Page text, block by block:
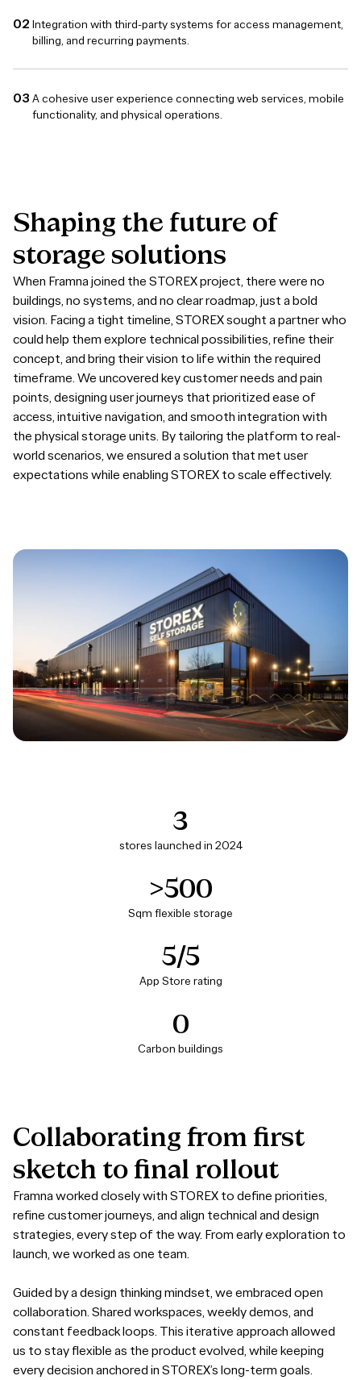
Integration with third-party systems for access management,
billing, and recurring payments.
A cohesive user experience connecting web services, mobile
functionality, and physical operations.
Shaping the future of
storage solutions
When Framna joined the STOREX project, there were no
buildings, no systems, and no clear roadmap, just a bold
vision. Facing a tight timeline, STOREX sought a partner who
could help them explore technical possibilities, refine their
concept, and bring their vision to life within the required
timeframe. We uncovered key customer needs and pain
points, designing user journeys that prioritized ease of
access, intuitive navigation, and smooth integration with
the physical storage units. By tailoring the platform to real-
world scenarios, we ensured a solution that met user
expectations while enabling STOREX to scale effectively.
3
stores launched in 2024
>500
Sqm flexible storage
5/5
App Store rating
0
Carbon buildings
Collaborating from first
sketch to final rollout
Framna worked closely with STOREX to define priorities,
refine customer journeys, and align technical and design
strategies, every step of the way. From early exploration to
launch, we worked as one team.
Guided by a design thinking mindset, we embraced open
collaboration. Shared workspaces, weekly demos, and
constant feedback loops. This iterative approach allowed
us to stay flexible as the product evolved, while keeping
every decision anchored in STOREX’s long-term goals.